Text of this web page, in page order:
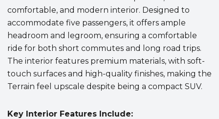
comfortable, and modern interior. Designed to
accommodate five passengers, it offers ample
headroom and legroom, ensuring a comfortable
ride for both short commutes and long road trips.
The interior features premium materials, with soft-
touch surfaces and high-quality finishes, making the
Terrain feel upscale despite being a compact SUV.
Key Interior Features Include: